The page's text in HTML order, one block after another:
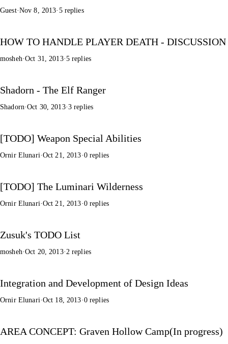
Guest·Nov 8, 2013· 5 replies
HOW TO HANDLE PLAYER DEATH - DISCUSSION
mosheh·Oct 31, 2013·5 replies
Shadorn - The Elf Ranger
Shadorn·Oct 30, 2013·3 replies
[TODO] Weapon Special Abilities
Ornir Elunari·Oct 21, 2013·0 replies
[TODO] The Luminari Wilderness
Ornir Elunari·Oct 21, 2013·0 replies
Zusuk's TODO List
mosheh·Oct 20, 2013·2 replies
Integration and Development of Design Ideas
Ornir Elunari·Oct 18, 2013·0 replies
AREA CONCEPT: Graven Hollow Camp(In progress)